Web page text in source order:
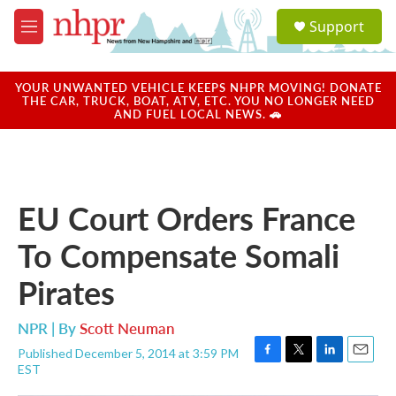
Skip to main content
M
e
u
a
u
Support
YOUR UNWANTED VEHICLE KEEPS NHPR MOVING! DONATE
THE CAR, TRUCK, BOAT, ATV, ETC. YOU NO LONGER NEED
AND FUEL LOCAL NEWS. 🚗
EU Court Orders France
To Compensate Somali
Pirates
NPR | ByScott Neuman
Published December 5, 2014 at 3:59 PM
EST
F
T
L
E